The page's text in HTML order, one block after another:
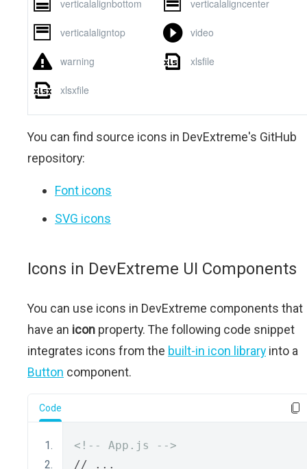
You can find source icons in DevExtreme's GitHub
repository:
Font icons
SVG icons
Icons in DevExtreme UI Components
You can use icons in DevExtreme components that
have an icon property. The following code snippet
integrates icons from the built-in icon library into a
Button component.
Code
<!-- App.js -->
// ...